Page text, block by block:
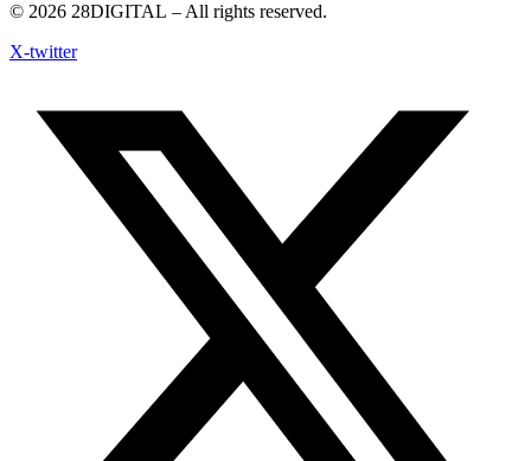
© 2026 28DIGITAL – All rights reserved.
X-twitter